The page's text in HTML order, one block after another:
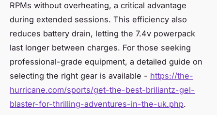
RPMs without overheating, a critical advantage
during extended sessions. This efficiency also
reduces battery drain, letting the 7.4v powerpack
last longer between charges. For those seeking
professional-grade equipment, a detailed guide on
selecting the right gear is available - https://the-
hurricane.com/sports/get-the-best-briliantz-gel-
blaster-for-thrilling-adventures-in-the-uk.php.